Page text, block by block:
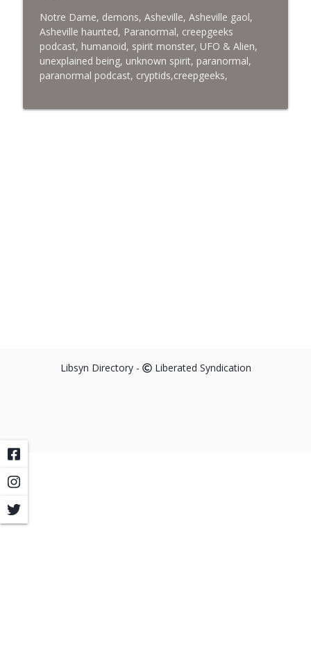
Notre Dame, demons, Asheville, Asheville gaol,
Asheville haunted, Paranormal, creepgeeks
podcast, humanoid, spirit monster, UFO & Alien,
unexplained being, unknown spirit, paranormal,
paranormal podcast, cryptids,creepgeeks,
Libsyn Directory - Liberated Syndication